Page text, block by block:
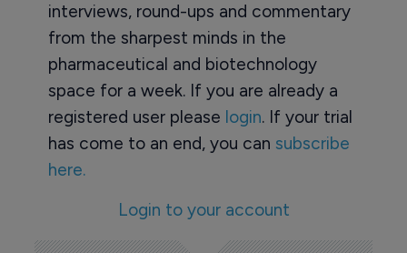
interviews, round-ups and commentary
from the sharpest minds in the
pharmaceutical and biotechnology
space for a week. If you are already a
registered user please login. If your trial
has come to an end, you can subscribe
here.
Login to your account